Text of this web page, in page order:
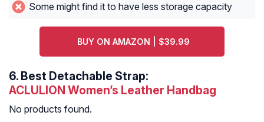
Some might find it to have less storage capacity
BUY ON AMAZON | $39.99
6. Best Detachable Strap:
ACLULION Women’s Leather Handbag
No products found.